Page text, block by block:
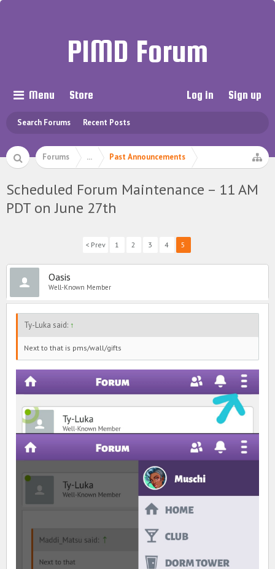
PIMD Forum
Menu
Search Forums Recent Posts
Store Log in Sign up
Forums ... Past Announcements
Scheduled Forum Maintenance – 11 AM
PDT on June 27th
< Prev 1 2 3 4 5
Oasis
Well-Known Member
Ty-Luka said: ↑
Next to that is pms/wall/gifts